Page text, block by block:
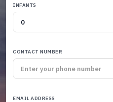
INFANTS
CONTACT NUMBER
EMAIL ADDRESS